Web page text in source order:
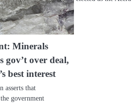
Minerals
gov’t over deal,
best interest
asserts that
government